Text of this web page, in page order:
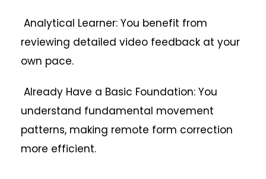
Analytical Learner: You benefit from
reviewing detailed video feedback at your
own pace.
Already Have a Basic Foundation: You
understand fundamental movement
patterns, making remote form correction
more efficient.